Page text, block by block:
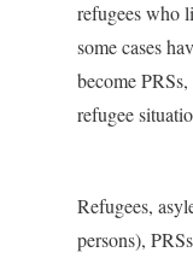
refugees who
some cases
become
refugee
Refugees,
persons),